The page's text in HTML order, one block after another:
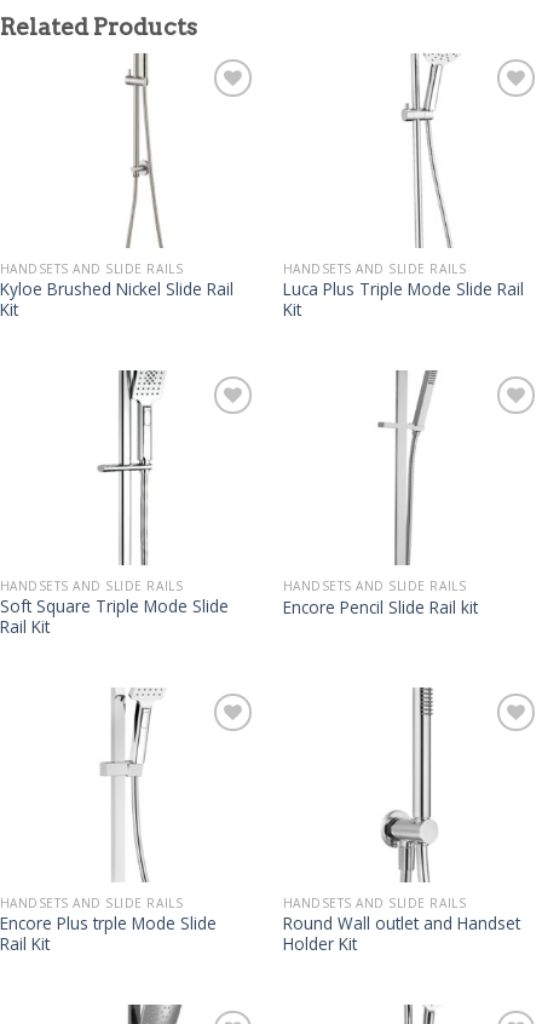
Related Products
HANDSETS AND SLIDE RAILS
Kyloe Brushed Nickel Slide Rail
Kit
HANDSETS AND SLIDE RAILS
Luca Plus Triple Mode Slide Rail
Kit
HANDSETS AND SLIDE RAILS
Soft Square Triple Mode Slide
Rail Kit
HANDSETS AND SLIDE RAILS
Encore Pencil Slide Rail kit
HANDSETS AND SLIDE RAILS
Encore Plus trple Mode Slide
Rail Kit
HANDSETS AND SLIDE RAILS
Round Wall outlet and Handset
Holder Kit